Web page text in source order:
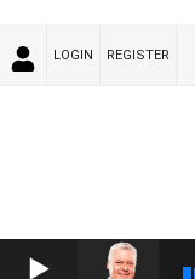
LOGIN REGISTER